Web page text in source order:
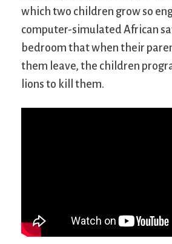
which two children grow so
computer-simulated African
bedroom that when their
them leave, the children
lions to kill them.